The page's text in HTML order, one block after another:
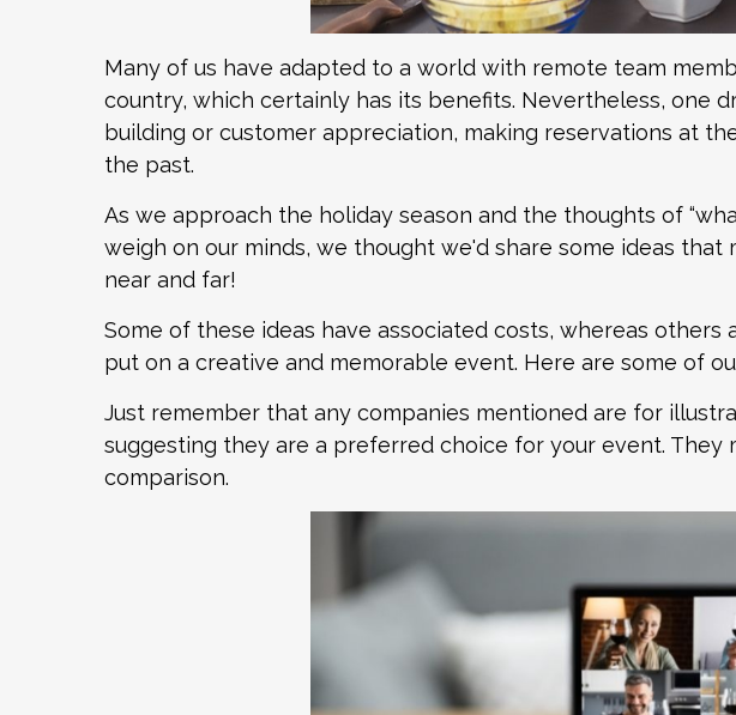
Many of us have adapted to a world with remote team
country, which certainly has its benefits. Nevertheless, one
building or customer appreciation, making reservations at
the past.
As we approach the holiday season and the thoughts of
weigh on our minds, we thought we'd share some ideas
near and far!
Some of these ideas have associated costs, whereas
put on a creative and memorable event. Here are some of
Just remember that any companies mentioned are for
suggesting they are a preferred choice for your event.
comparison.